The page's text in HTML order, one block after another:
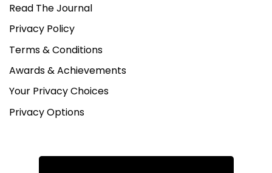
Read The Journal
Privacy Policy
Terms & Conditions
Awards & Achievements
Your Privacy Choices
Privacy Options